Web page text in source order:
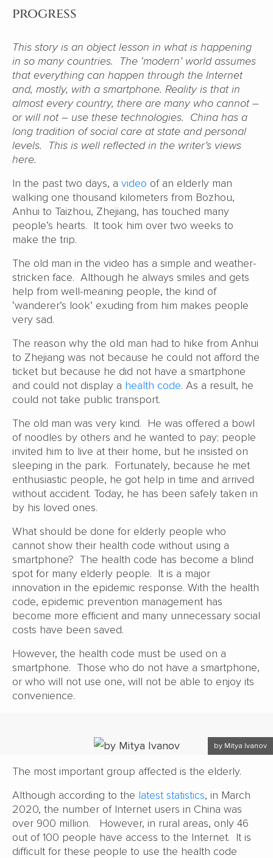
progress
This story is an object lesson in what is happening
in so many countries. The ‘modern’ world assumes
that everything can happen through the Internet
and, mostly, with a smartphone. Reality is that in
almost every country, there are many who cannot –
or will not – use these technologies. China has a
long tradition of social care at state and personal
levels. This is well reflected in the writer’s views
here.
In the past two days, a video of an elderly man
walking one thousand kilometers from Bozhou,
Anhui to Taizhou, Zhejiang, has touched many
people’s hearts. It took him over two weeks to
make the trip.
The old man in the video has a simple and weather-
stricken face. Although he always smiles and gets
help from well-meaning people, the kind of
‘wanderer’s look’ exuding from him makes people
very sad.
The reason why the old man had to hike from Anhui
to Zhejiang was not because he could not afford the
ticket but because he did not have a smartphone
and could not display a health code. As a result, he
could not take public transport.
The old man was very kind. He was offered a bowl
of noodles by others and he wanted to pay; people
invited him to live at their home, but he insisted on
sleeping in the park. Fortunately, because he met
enthusiastic people, he got help in time and arrived
without accident. Today, he has been safely taken in
by his loved ones.
What should be done for elderly people who
cannot show their health code without using a
smartphone? The health code has become a blind
spot for many elderly people. It is a major
innovation in the epidemic response. With the health
code, epidemic prevention management has
become more efficient and many unnecessary social
costs have been saved.
However, the health code must be used on a
smartphone. Those who do not have a smartphone,
or who will not use one, will not be able to enjoy its
convenience.
by Mitya Ivanov
The most important group affected is the elderly.
Although according to the latest statistics, in March
2020, the number of Internet users in China was
over 900 million. However, in rural areas, only 46
out of 100 people have access to the Internet. It is
difficult for these people to use the health code